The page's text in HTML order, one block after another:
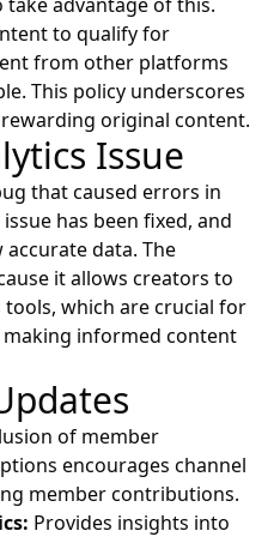
to qualify for
from other platforms
This policy underscores
original content.
Issue
that caused errors in
has been fixed, and
data. The
it allows creators to
tools, which are crucial for
informed content
of member
encourages channel
member contributions.
Provides insights into